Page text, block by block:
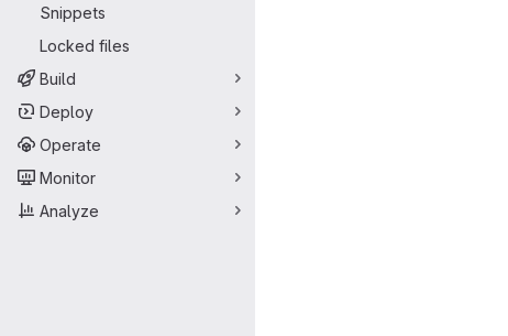
Snippets
Locked files
Build
Deploy
Operate
Monitor
Analyze